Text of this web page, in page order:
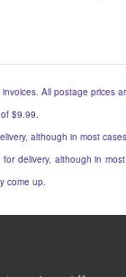
All postage prices
$9.99.
although in most
delivery, although in
come up.